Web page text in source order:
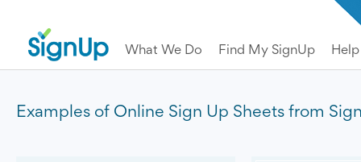
What We Do Find My SignUp Help
Examples of Online Sign Up Sheets from